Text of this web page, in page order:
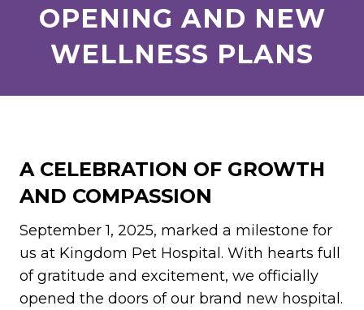
OPENING AND NEW
WELLNESS PLANS
A CELEBRATION OF GROWTH
AND COMPASSION
September 1, 2025, marked a milestone for
us at Kingdom Pet Hospital. With hearts full
of gratitude and excitement, we officially
opened the doors of our brand new hospital.